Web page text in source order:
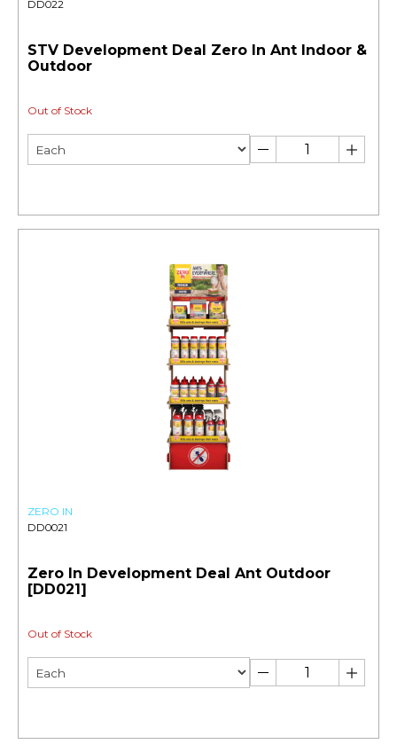
DD022
STV Development Deal Zero In Ant Indoor &
Outdoor
Out of Stock
ZERO IN
DD0021
Zero In Development Deal Ant Outdoor
[DD021]
Out of Stock